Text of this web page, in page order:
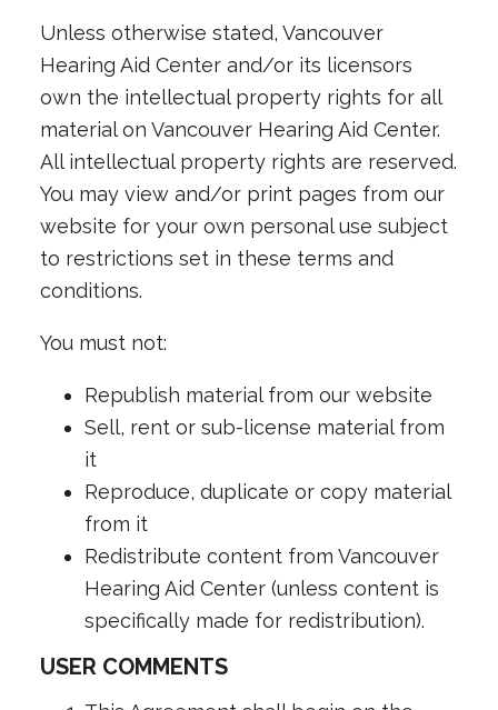
Unless otherwise stated, Vancouver
Hearing Aid Center and/or its licensors
own the intellectual property rights for all
material on Vancouver Hearing Aid Center.
All intellectual property rights are reserved.
You may view and/or print pages from our
website for your own personal use subject
to restrictions set in these terms and
conditions.
You must not:
Republish material from our website
Sell, rent or sub-license material from
it
Reproduce, duplicate or copy material
from it
Redistribute content from Vancouver
Hearing Aid Center (unless content is
specifically made for redistribution).
USER COMMENTS